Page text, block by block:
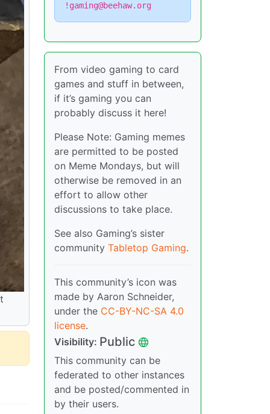
!gaming@beehaw.org
From video gaming to card
games and stuff in between,
if it’s gaming you can
probably discuss it here!
Please Note: Gaming memes
are permitted to be posted
on Meme Mondays, but will
otherwise be removed in an
effort to allow other
discussions to take place.
See also Gaming’s sister
community Tabletop Gaming.
This community’s icon was
made by Aaron Schneider,
under the CC-BY-NC-SA 4.0
license.
Visibility: Public
This community can be
federated to other instances
and be posted/commented in
by their users.